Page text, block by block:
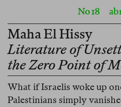
No 18
Maha El Hissy
Literature of
the Zero Point of
What if Israelis woke up
Palestinians simply